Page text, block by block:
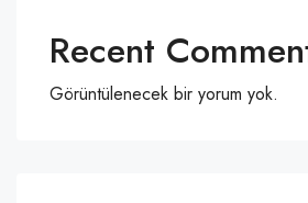
Recent
Görüntülenecek bir yorum yok.